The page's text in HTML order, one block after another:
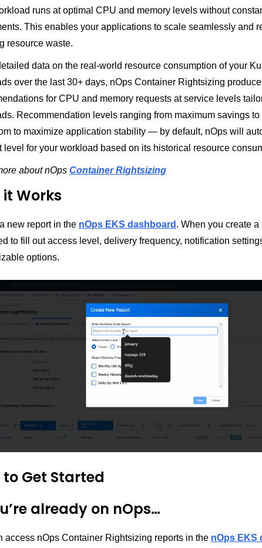
runs at optimal CPU and memory levels without
This enables your applications to scale seamlessly and
resource waste.
data on the real-world resource consumption of your
over the last 30+ days, nOps Container Rightsizing
for CPU and memory requests at service levels
Recommendation levels ranging from maximum savings to
to maximize application stability — by default, nOps will
level for your workload based on its historical resource
about nOps Container Rightsizing
it Works
new report in the nOps EKS dashboard . When you create a
to fill out access level, delivery frequency, notification
options.
to Get Started
already on nOps…
access nOps Container Rightsizing reports in the nOps EKS